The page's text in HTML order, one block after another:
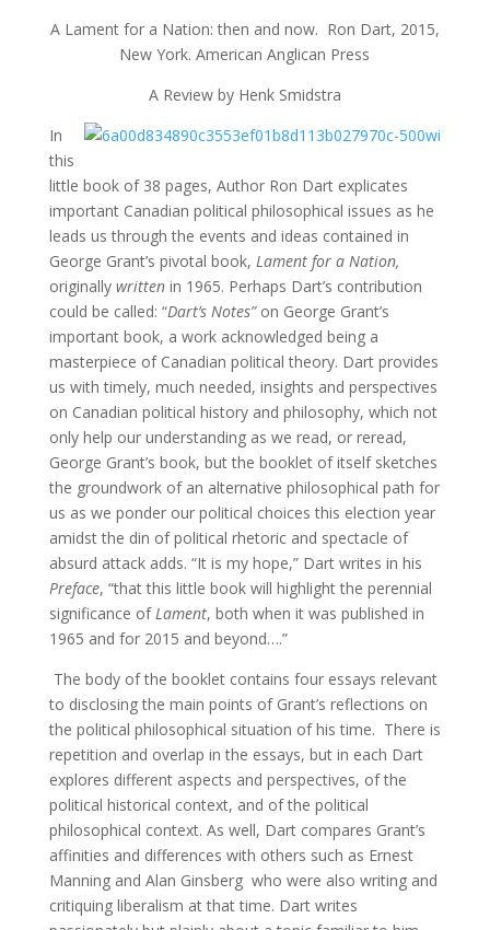
A Lament for a Nation: then and now. Ron Dart, 2015,
New York. American Anglican Press
A Review by Henk Smidstra
In
this
little book of 38 pages, Author Ron Dart explicates
important Canadian political philosophical issues as he
leads us through the events and ideas contained in
George Grant’s pivotal book, Lament for a Nation,
originallywrittenin 1965. Perhaps Dart’s contribution
could be called: “Dart’s Notes”on George Grant’s
important book, a work acknowledged being a
masterpiece of Canadian political theory. Dart provides
us with timely, much needed, insights and perspectives
on Canadian political history and philosophy, which not
only help our understanding as we read, or reread,
George Grant’s book, but the booklet of itself sketches
the groundwork of an alternative philosophical path for
us as we ponder our political choices this election year
amidst the din of political rhetoric and spectacle of
absurd attack adds. “It is my hope,” Dart writes in his
Preface, “that this little book will highlight the perennial
significance ofLament, both when it was published in
1965 and for 2015 and beyond….”
The body of the booklet contains four essays relevant
to disclosing the main points of Grant’s reflections on
the political philosophical situation of his time. There is
repetition and overlap in the essays, but in each Dart
explores different aspects and perspectives, of the
political historical context, and of the political
philosophical context. As well, Dart compares Grant’s
affinities and differences with others such as Ernest
Manning and Alan Ginsberg who were also writing and
critiquing liberalism at that time. Dart writes